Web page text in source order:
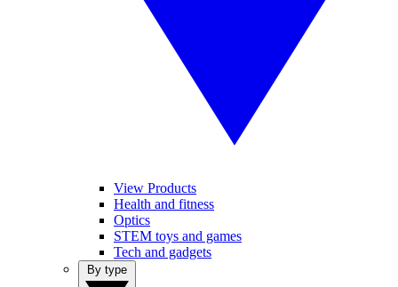
View Products
Health and fitness
Optics
STEM toys and games
Tech and gadgets